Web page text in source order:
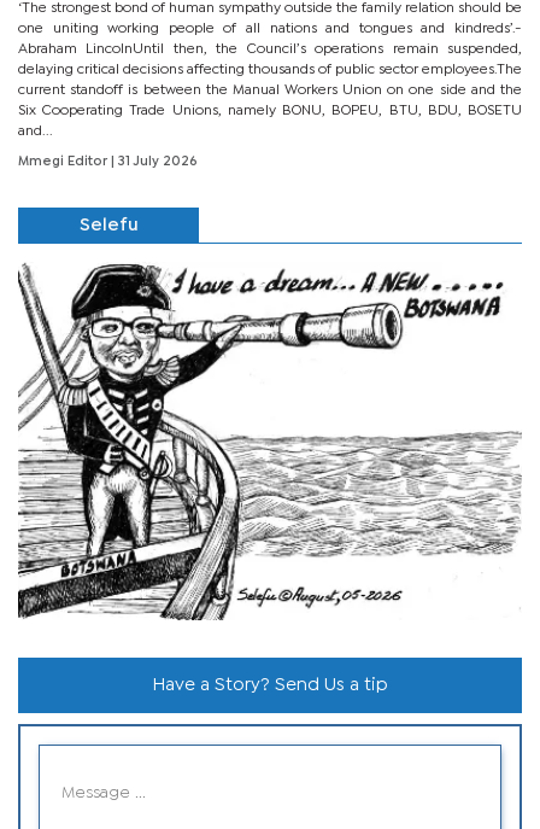
‘The strongest bond of human sympathy outside the family relation should be
one uniting working people of all nations and tongues and kindreds’.-
Abraham LincolnUntil then, the Council’s operations remain suspended,
delaying critical decisions affecting thousands of public sector employees.The
current standoff is between the Manual Workers Union on one side and the
Six Cooperating Trade Unions, namely BONU, BOPEU, BTU, BDU, BOSETU
and...
Mmegi Editor | 31 July 2026
Selefu
Have a Story? Send Us a tip